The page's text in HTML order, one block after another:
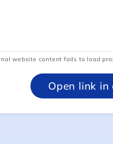
website content fails to load
Open link